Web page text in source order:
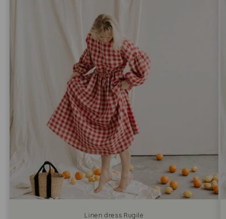
Linen dress Rugilė